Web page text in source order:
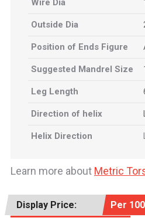
Wire Dia
Outside Dia
Position of Ends Figure
Suggested Mandrel Size
Leg Length
Direction of helix
Helix Direction
Learn more about Metric
Display Price: Per